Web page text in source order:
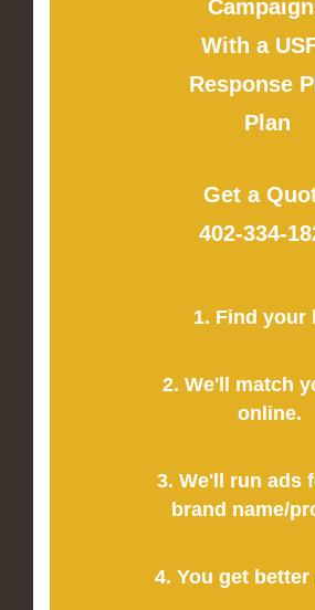
With a
Response
Plan
Get a
402-334-
1. Find your
2. We'll match
online.
3. We'll run ads
brand name/
4. You get